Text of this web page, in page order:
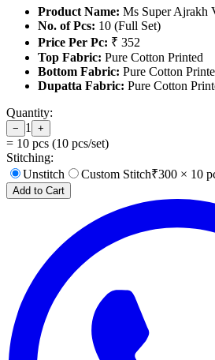
Product Name: Ms Super Ajrakh
No. of Pcs: 10 (Full Set)
Price Per Pc: ₹ 352
Top Fabric: Pure Cotton Printed
Bottom Fabric: Pure Cotton
Dupatta Fabric: Pure Cotton
Quantity:
− 1 +
= 10 pcs (10 pcs/set)
Stitching:
Unstitch
Custom Stitch₹300 × 10
Add to Cart